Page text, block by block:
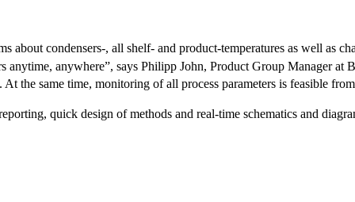
about condensers-, all shelf- and product-temperatures as well as
anytime, anywhere”, says Philipp John, Product Group Manager at
the same time, monitoring of all process parameters is feasible
quick design of methods and real-time schematics and